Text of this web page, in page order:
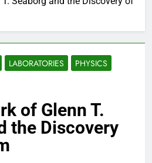
LABORATORIES
PHYSICS
of Glenn T.
the Discovery